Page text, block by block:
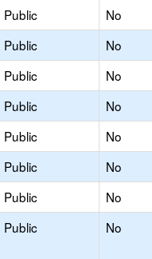
Public No
Public No
Public No
Public No
Public No
Public No
Public No
Public No